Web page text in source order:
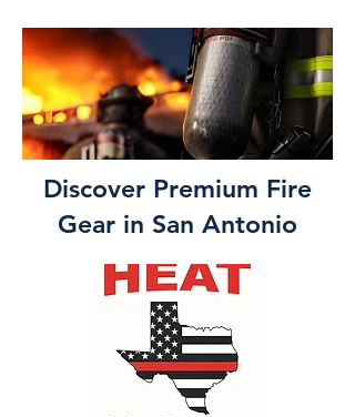
Discover Premium Fire
Gear in San Antonio